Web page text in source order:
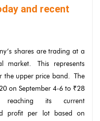
and recent
shares are trading at a
market. This represents
the upper price band. The
on September 4-6 to ₹28
its current
profit per lot based on